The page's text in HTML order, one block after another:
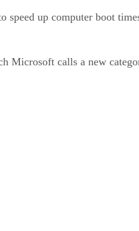
up computer boot
Microsoft calls a new